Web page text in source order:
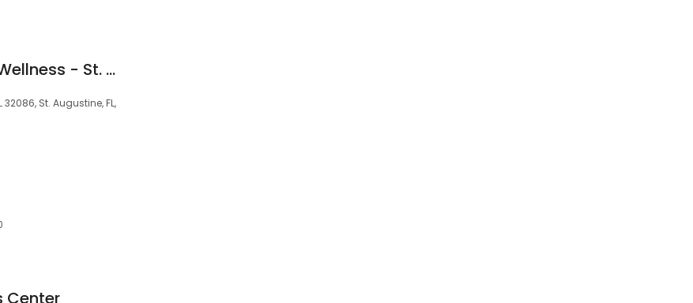
Prime IV Hydration & Wellness - St. Augustine, FL
32086, St. Augustine, FL,
Center